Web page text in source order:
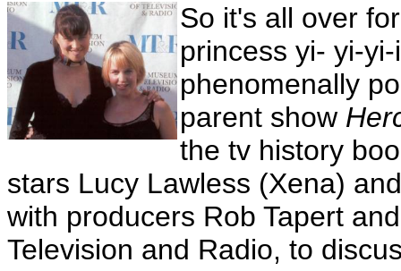
So it's all over
princess yi- yi-
phenomenally
parent show
the tv history
stars Lucy Lawless (Xena)
with producers Rob Tapert
Television and Radio, to